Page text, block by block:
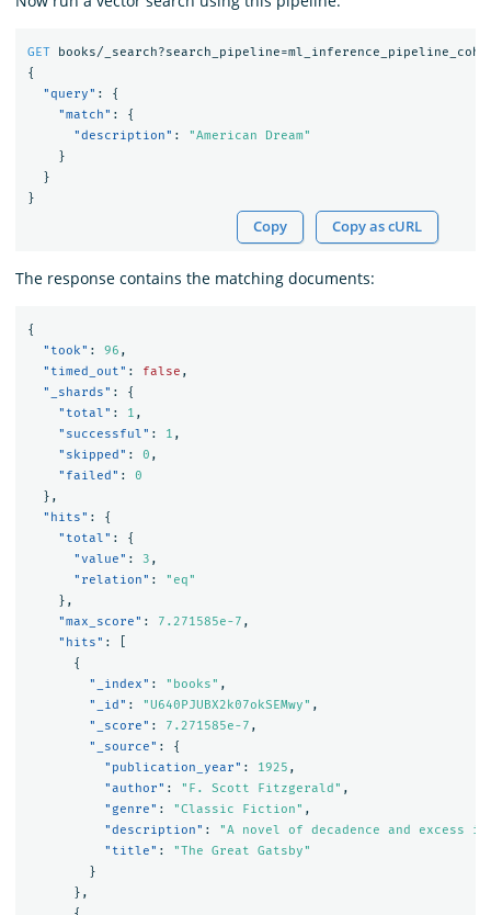
GET
books/
{
"query" :
{
"match" :
{
"description" :
"American Dream"
}
}
}
Copy Copy as cURL
The response contains the matching documents:
{
"took" : 96 ,
"timed_out" : false ,
"_shards" :
{
"total" : 1 ,
"successful" : 1 ,
"skipped" : 0 ,
"failed" :
0
},
"hits" :
{
"total" :
{
"value" : 3 ,
"relation" :
"eq"
},
"max_score" : 7.271585e-7 ,
"hits" :
{
"_index" : "books" ,
"_id" : "U640PJUBX2k07okSEMwy" ,
"_score" : 7.271585e-7 ,
"_source" :
{
"publication_year" : 1925 ,
"author" : "F. Scott Fitzgerald" ,
"genre" : "Classic Fiction" ,
"description" :
"A novel of decadence and excess
"title" :
"The Great Gatsby"
}
},